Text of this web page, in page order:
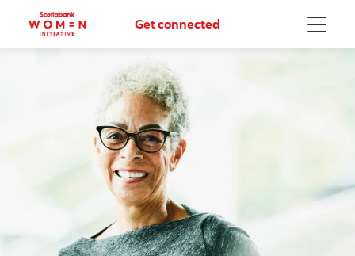
Menu
Get connected